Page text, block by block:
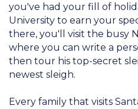
you've had your fill of
University to earn your
there, you'll visit the busy
where you can write a
then tour his top-secret
newest sleigh.
Every family that visits